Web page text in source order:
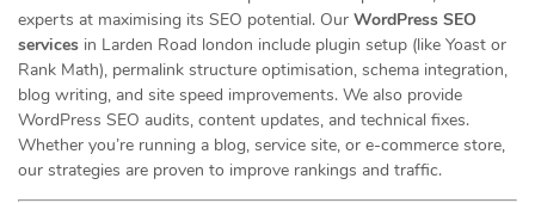
experts at maximising its SEO potential. Our WordPress SEO
services in Larden Road london include plugin setup (like Yoast or
Rank Math), permalink structure optimisation, schema integration,
blog writing, and site speed improvements. We also provide
WordPress SEO audits, content updates, and technical fixes.
Whether you’re running a blog, service site, or e-commerce store,
our strategies are proven to improve rankings and traffic.